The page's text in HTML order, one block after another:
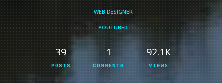
WEB DESIGNER
YOUTUBER
39
POSTS
1
COMMENTS
92.1K
VIEWS